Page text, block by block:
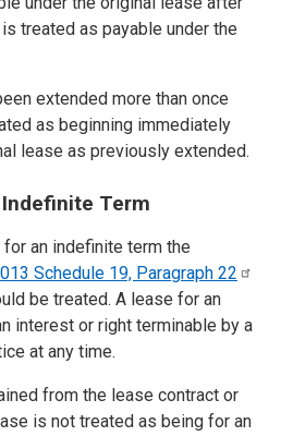
treated as payable under the
extended more than once
as beginning immediately
lease as previously extended.
Term
an indefinite term the
Schedule 19, Paragraph 22
be treated. A lease for an
interest or right terminable by a
at any time.
from the lease contract or
is not treated as being for an